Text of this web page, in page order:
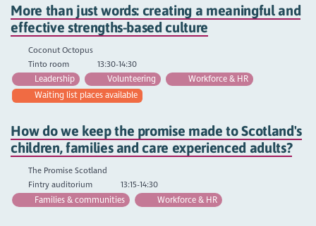
More than just words: creating a meaningful and
effective strengths-based culture
Coconut Octopus
Tinto room
13:30-14:30
Leadership
Volunteering
Workforce & HR
Waiting list places available
How do we keep the promise made to Scotland's
children, families and care experienced adults?
The Promise Scotland
Fintry auditorium
13:15-14:30
Families & communities
Workforce & HR